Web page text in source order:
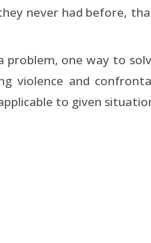
never had before,
problem, one way to
violence and
to given